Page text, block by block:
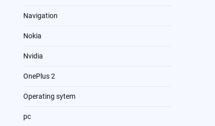
Navigation
Nokia
Nvidia
OnePlus 2
Operating sytem
pc